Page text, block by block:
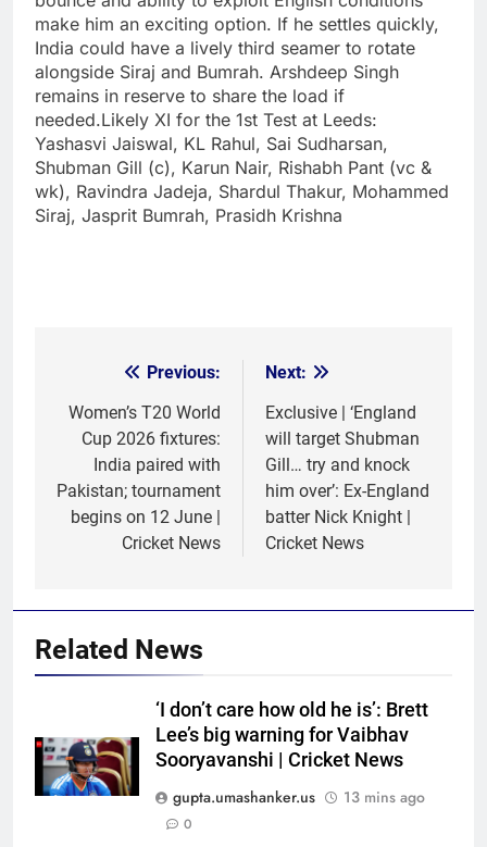
make him an exciting option. If he settles quickly,
India could have a lively third seamer to rotate
alongside Siraj and Bumrah. Arshdeep Singh
remains in reserve to share the load if
needed.Likely XI for the 1st Test at Leeds:
Yashasvi Jaiswal, KL Rahul, Sai Sudharsan,
Shubman Gill (c), Karun Nair, Rishabh Pant (vc &
wk), Ravindra Jadeja, Shardul Thakur, Mohammed
Siraj, Jasprit Bumrah, Prasidh Krishna
navigation
Previous:
Women’s T20 World
Cup 2026 fixtures:
India paired with
Pakistan; tournament
begins on 12 June |
Cricket News
Next:
Exclusive | ‘England
will target Shubman
Gill… try and knock
him over’: Ex-England
batter Nick Knight |
Cricket News
Related News
‘I don’t care how old he is’: Brett
Lee’s big warning for Vaibhav
Sooryavanshi | Cricket News
gupta.umashanker.us
13 mins ago
0